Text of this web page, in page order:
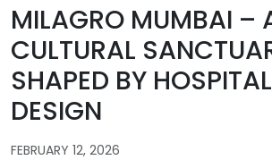
MILAGRO MUMBAI –
CULTURAL
SHAPED BY
DESIGN
FEBRUARY 12, 2026